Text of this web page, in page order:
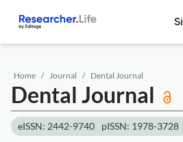
Home Journal Dental Journal
Dental Journal
eISSN: 2442-9740 pISSN: 1978-3728